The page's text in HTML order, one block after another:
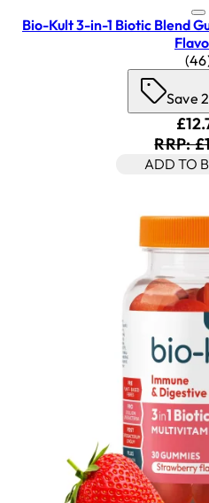
Bio-Kult 3-in-1 Biotic Blend
(46
Save
RRP:
ADD TO